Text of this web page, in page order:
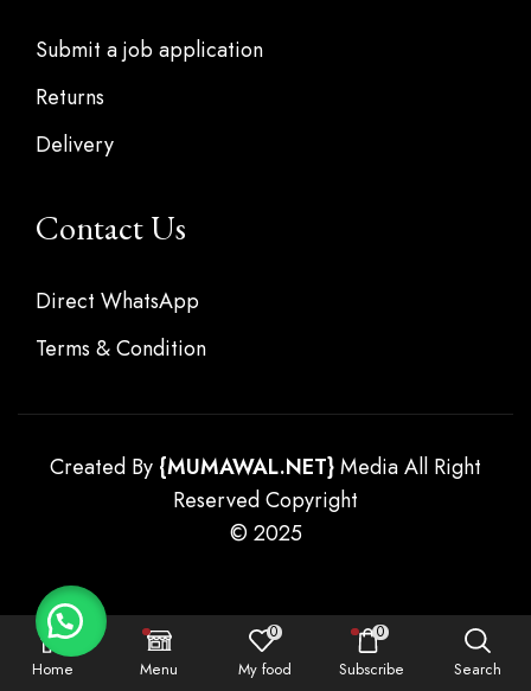
Submit a job application
Returns
Delivery
Contact Us
Direct WhatsApp
Terms & Condition
Created By {MUMAWAL.NET}Media All Right
Reserved Copyright
© 2025
Home Menu
0
My food
0
Subscribe Search